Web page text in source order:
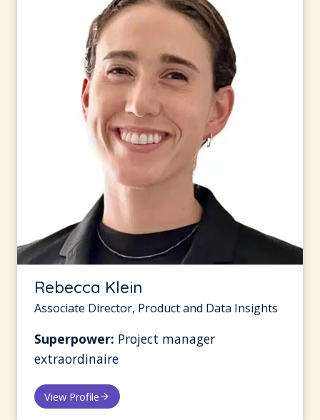
Rebecca Klein
Associate Director, Product and Data Insights
Superpower: Project manager
extraordinaire
View Profile